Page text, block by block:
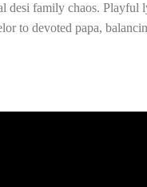
family chaos. Playful
to devoted papa,